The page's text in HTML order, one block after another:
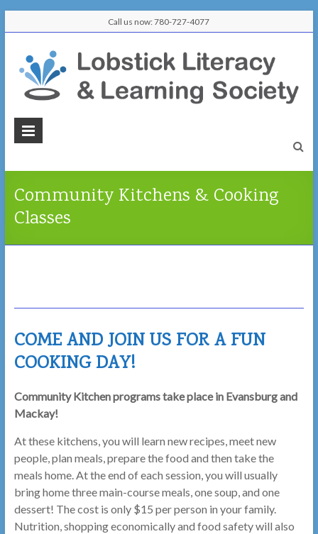
to
Call us now: 780-727-4077
Lobstick
&
Learning
Society
Connect
Belong
Here!
Community Kitchens & Cooking
Classes
COME AND JOIN US FOR A FUN
COOKING DAY!
Community Kitchen programs take place in Evansburg and
Mackay!
At these kitchens, you will learn new recipes, meet new
people, plan meals, prepare the food and then take the
meals home. At the end of each session, you will usually
bring home three main-course meals, one soup, and one
dessert! The cost is only $15 per person in your family.
Nutrition, shopping economically and food safety will also